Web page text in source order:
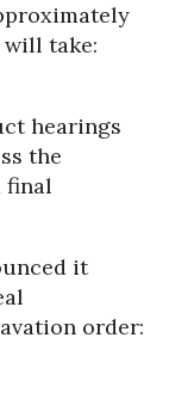
take:
hearings
the
final
it
order: